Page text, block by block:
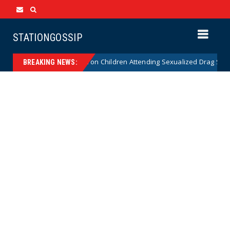
STATIONGOSSIP
BREAKING NEWS:
of State’s Ban on Children Attending Sexualized Drag Shows